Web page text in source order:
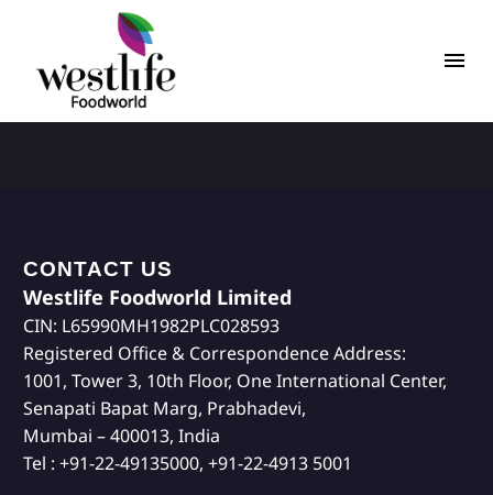
CONTACT US
Westlife Foodworld Limited
CIN: L65990MH1982PLC028593
Registered Office & Correspondence Address:
1001, Tower 3, 10th Floor, One International Center,
Senapati Bapat Marg, Prabhadevi,
Mumbai – 400013, India
Tel : +91-22-49135000, +91-22-4913 5001